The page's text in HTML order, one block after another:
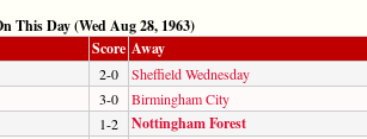
This Day (Wed Aug 28, 1963)
Score Away
2-0
Sheffield Wednesday
3-0
Birmingham City
1-2 Nottingham Forest